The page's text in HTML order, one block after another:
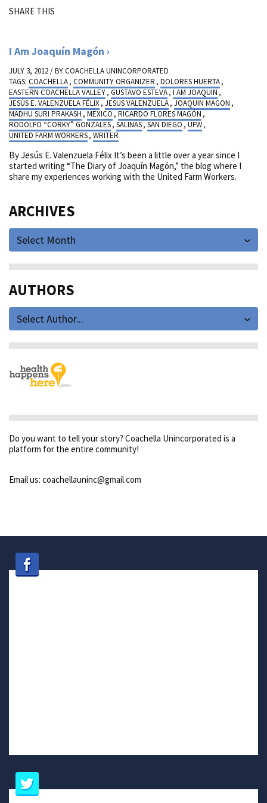
SHARE THIS
I Am Joaquín Magón
JULY 3, 2012 / BYCOACHELLA UNINCORPORATED
TAGS: COACHELLA, COMMUNITY ORGANIZER , DOLORES HUERTA,
EASTERN COACHELLA VALLEY, GUSTAVO ESTEVA, I AM JOAQUIN ,
JESÚS E. VALENZUELA FÉLIX, JESUS VALENZUELA, JOAQUIN MAGON ,
MADHU SURI PRAKASH , MEXICO , RICARDO FLORES MAGÓN ,
RODOLFO “CORKY” GONZALES, SALINAS, SAN DIEGO , UFW,
UNITED FARM WORKERS, WRITER
By Jesús E. Valenzuela Félix It’s been a little over a year since I
started writing “The Diary of Joaquín Magón,” the blog where I
share my experiences working with the United Farm Workers.
ARCHIVES
Select Month
AUTHORS
Select Author...
Do you want to tell your story? Coachella Unincorporated is a
platform for the entire community!
Email us: coachellauninc@gmail.com